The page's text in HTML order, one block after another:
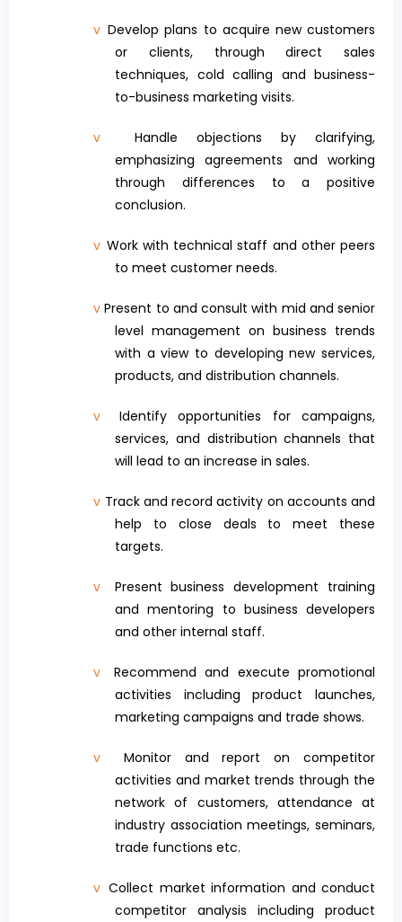
v Develop plans to acquire new customers
or clients, through direct sales
techniques, cold calling and business-
to-business marketing visits.
v
Handle objections by clarifying,
emphasizing agreements and working
through differences to a positive
conclusion.
v Work with technical staff and other peers
to meet customer needs.
v Present to and consult with mid and senior
level management on business trends
with a view to developing new services,
products, and distribution channels.
v
Identify opportunities for campaigns,
services, and distribution channels that
will lead to an increase in sales.
v Track and record activity on accounts and
help to close deals to meet these
targets.
v
Present business development training
and mentoring to business developers
and other internal staff.
v
Recommend and execute promotional
activities including product launches,
marketing campaigns and trade shows.
v
Monitor and report on competitor
activities and market trends through the
network of customers, attendance at
industry association meetings, seminars,
trade functions etc.
v Collect market information and conduct
competitor analysis including product